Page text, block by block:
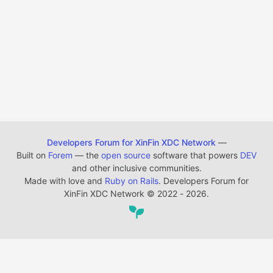
Developers Forum for XinFin XDC Network —
Built on Forem — the open source software that powers DEV
and other inclusive communities.
Made with love and Ruby on Rails. Developers Forum for
XinFin XDC Network © 2022 - 2026.